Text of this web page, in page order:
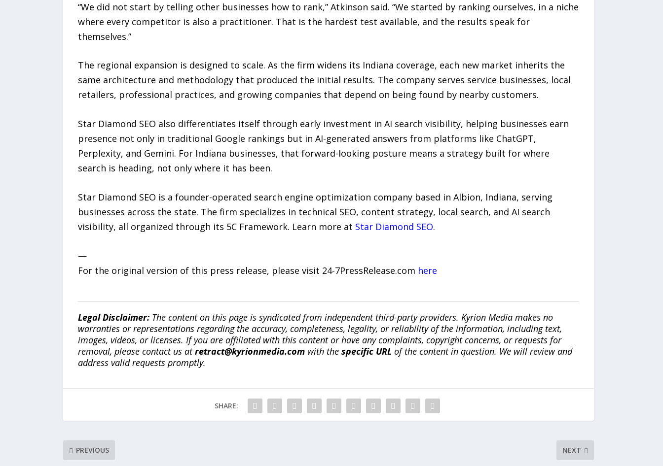
“We did not start by telling other businesses how to rank,” Atkinson said. “We started by ranking ourselves, in a niche
where every competitor is also a practitioner. That is the hardest test available, and the results speak for
themselves.”
The regional expansion is designed to scale. As the firm widens its Indiana coverage, each new market inherits the
same architecture and methodology that produced the initial results. The company serves service businesses, local
retailers, professional practices, and growing companies that depend on being found by nearby customers.
Star Diamond SEO also differentiates itself through early investment in AI search visibility, helping businesses earn
presence not only in traditional Google rankings but in AI-generated answers from platforms like ChatGPT,
Perplexity, and Gemini. For Indiana businesses, that forward-looking posture means a strategy built for where
search is heading, not only where it has been.
Star Diamond SEO is a founder-operated search engine optimization company based in Albion, Indiana, serving
businesses across the state. The firm specializes in technical SEO, content strategy, local search, and AI search
visibility, all organized through its 5C Framework. Learn more at Star Diamond SEO.
—
For the original version of this press release, please visit 24-7PressRelease.com here
Legal Disclaimer:The content on this page is syndicated from independent third-party providers. Kyrion Media makes no
warranties or representations regarding the accuracy, completeness, legality, or reliability of the information, including text,
images, videos, or licenses. If you are affiliated with this content or have any complaints, copyright concerns, or requests for
removal, please contact us atretract@kyrionmedia.comwith the specific URL of the content in question. We will review and
address valid requests promptly.
SHARE:
PREVIOUS NEXT